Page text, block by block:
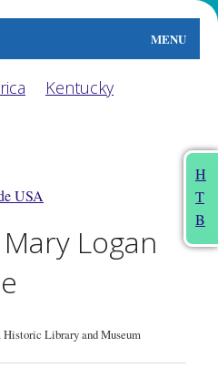
MENU
H
T
B
Kentucky
USA
Logan
Library and Museum